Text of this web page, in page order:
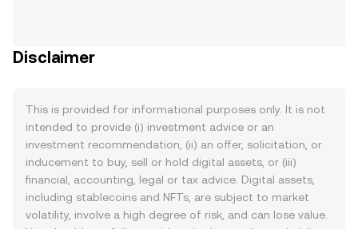
Disclaimer
This is provided for informational purposes only. It is not
intended to provide (i) investment advice or an
investment recommendation, (ii) an offer, solicitation, or
inducement to buy, sell or hold digital assets, or (iii)
financial, accounting, legal or tax advice. Digital assets,
including stablecoins and NFTs, are subject to market
volatility, involve a high degree of risk, and can lose value.